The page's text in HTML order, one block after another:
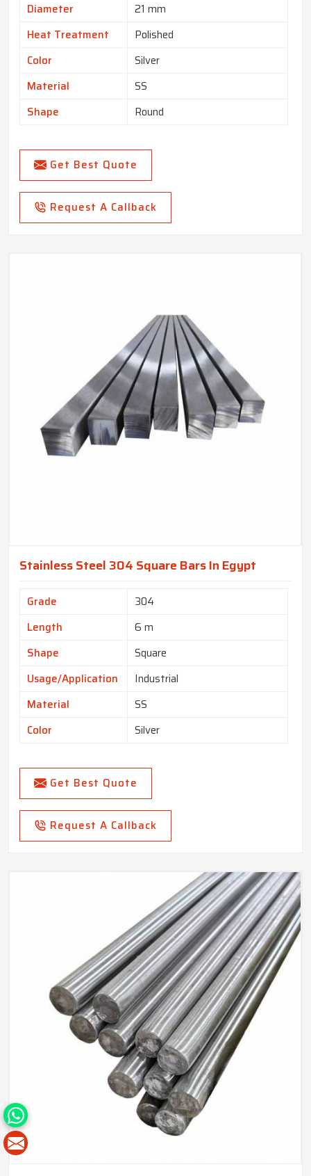
Diameter
21 mm
Heat Treatment
Polished
Color
Silver
Material
SS
Shape
Round
Get Best Quote
Request A Callback
Stainless Steel 304 Square Bars In Egypt
Grade
304
Length
6 m
Shape
Square
Usage/Application
Industrial
Material
SS
Color
Silver
Get Best Quote
Request A Callback